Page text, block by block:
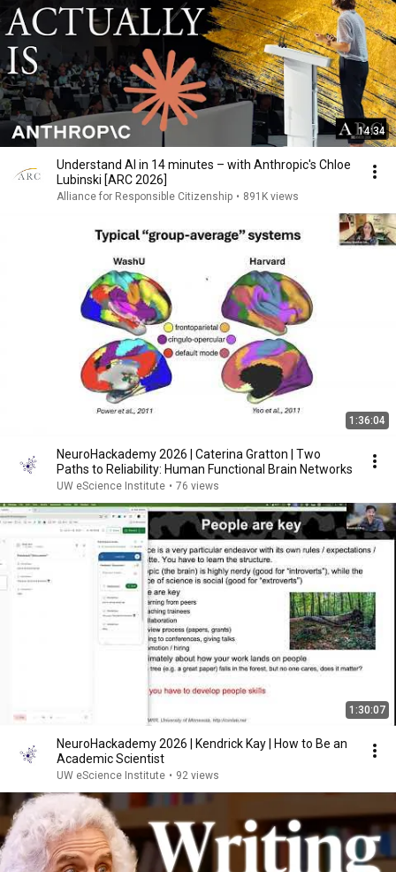
14:34
Understand AI in 14 minutes – with Anthropic's Chloe
Lubinski [ARC 2026]
Alliance for Responsible Citizenship • 891K views
1:36:04
NeuroHackademy 2026 | Caterina Gratton | Two
Paths to Reliability: Human Functional Brain Networks
UW eScience Institute • 76 views
1:30:07
NeuroHackademy 2026 | Kendrick Kay | How to Be an
Academic Scientist
UW eScience Institute • 92 views